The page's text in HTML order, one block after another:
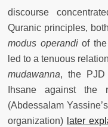
discourse
Quranic principles,
modus operandiof the
led to a tenuous
mudawanna, the PJD
Ihsane against the
(Abdessalam
organization) later